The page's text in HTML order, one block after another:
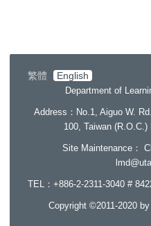
繁體 English
Department of
Address ：No.1, Aiguo W.
100, Taiwan (R.O.C.)
Site Maintenance：
TEL：+886-2-2311-3040 #
Copyright ©2011-2020